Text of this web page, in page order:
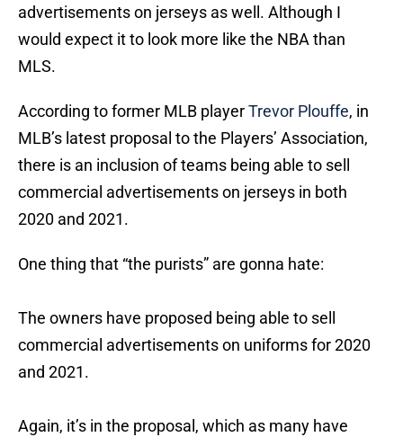
advertisements on jerseys as well. Although I
would expect it to look more like the NBA than
MLS.
According to former MLB playerTrevor Plouffe, in
MLB’s latest proposal to the Players’ Association,
there is an inclusion of teams being able to sell
commercial advertisements on jerseys in both
2020 and 2021.
One thing that “the purists” are gonna hate:
The owners have proposed being able to sell
commercial advertisements on uniforms for 2020
and 2021.
Again, it’s in the proposal, which as many have